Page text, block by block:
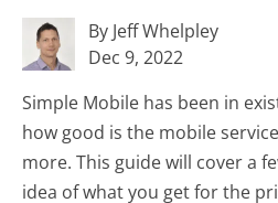
By Jeff Whelpley
Dec 9, 2022
Simple Mobile has been in
how good is the mobile
more. This guide will cover a
idea of what you get for the